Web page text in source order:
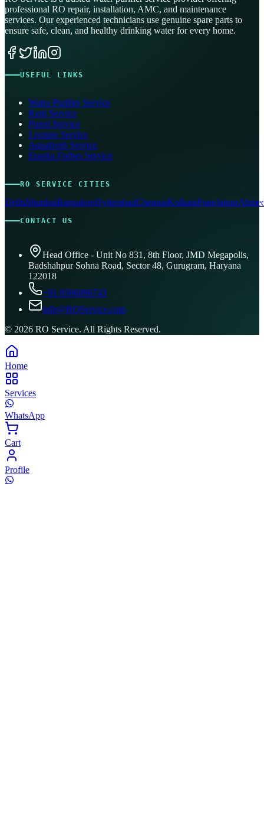
professional RO repair, installation, AMC, and maintenance
services. Our experienced technicians use genuine spare parts to
ensure safe, clean, and healthy drinking water for every home.
USEFUL LINKS
Water Purifier Service
Kent Service
Pureit Service
Livpure Service
Aquafresh Service
Eureka Forbes Service
RO SERVICE CITIES
DelhiMumbaiBangaloreHyderabadChennaiKolkataPuneJaipur
CONTACT US
Head Office - Unit No 831, 8th Floor, JMD Megapolis,
Badshahpur Sohna Road, Sector 48, Gurugram, Haryana
122018
+91 8506096743
info@ROService.com
© 2026 RO Service. All Rights Reserved.
Home
Services
WhatsApp
Cart
Profile